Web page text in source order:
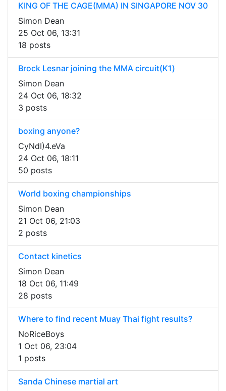
KING OF THE CAGE(MMA) IN SINGAPORE NOV 30
Simon Dean
25 Oct 06, 13:31
18 posts
Brock Lesnar joining the MMA circuit(K1)
Simon Dean
24 Oct 06, 18:32
3 posts
boxing anyone?
CyNdI)4.eVa
24 Oct 06, 18:11
50 posts
World boxing championships
Simon Dean
21 Oct 06, 21:03
2 posts
Contact kinetics
Simon Dean
18 Oct 06, 11:49
28 posts
Where to find recent Muay Thai fight results?
NoRiceBoys
1 Oct 06, 23:04
1 posts
Sanda Chinese martial art